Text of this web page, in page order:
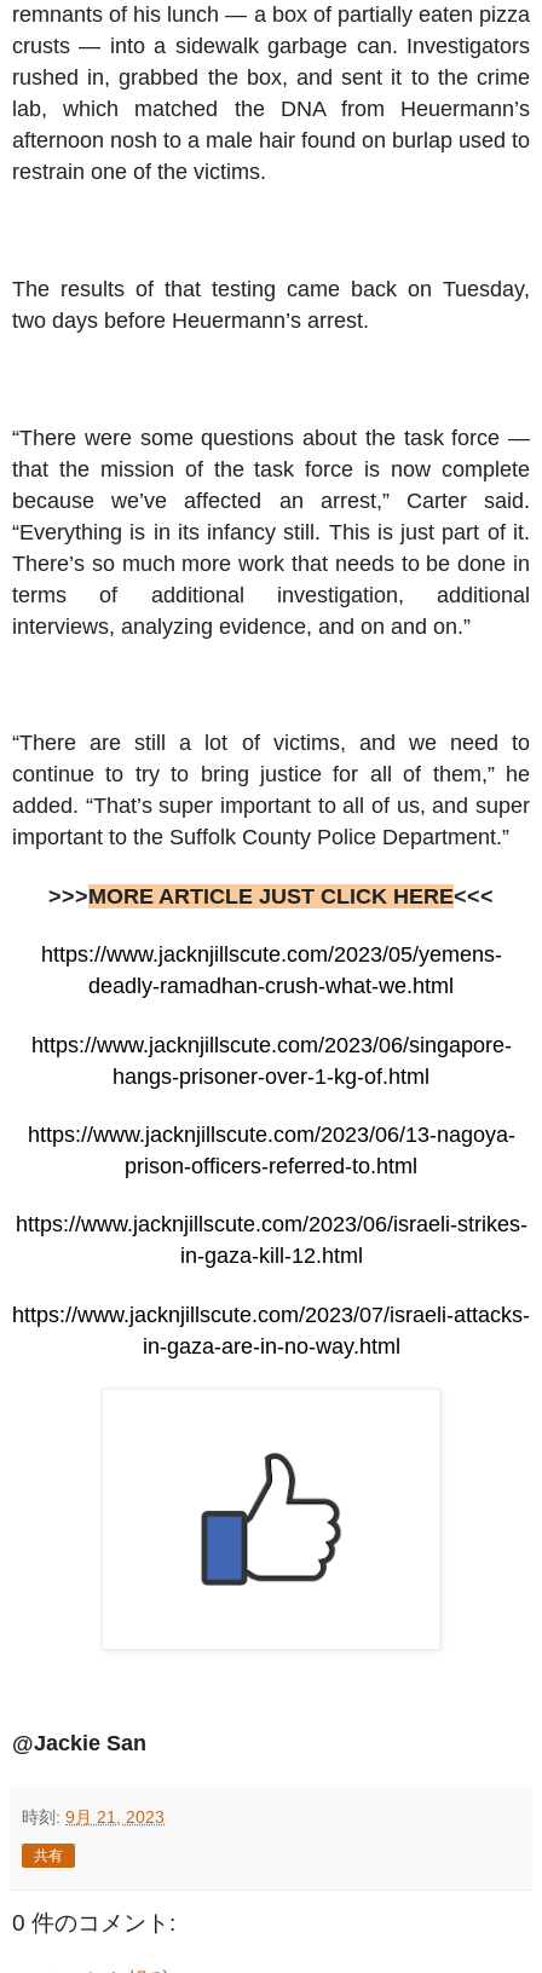
remnants of his lunch — a box of partially eaten pizza
crusts — into a sidewalk garbage can. Investigators
rushed in, grabbed the box, and sent it to the crime
lab, which matched the DNA from Heuermann’s
afternoon nosh to a male hair found on burlap used to
restrain one of the victims.
The results of that testing came back on Tuesday,
two days before Heuermann’s arrest.
“There were some questions about the task force —
that the mission of the task force is now complete
because we’ve affected an arrest,” Carter said.
“Everything is in its infancy still. This is just part of it.
There’s so much more work that needs to be done in
terms of additional investigation, additional
interviews, analyzing evidence, and on and on.”
“There are still a lot of victims, and we need to
continue to try to bring justice for all of them,” he
added. “That’s super important to all of us, and super
important to the Suffolk County Police Department.”
>>>MORE ARTICLE JUST CLICK HERE<<<
https://www.jacknjillscute.com/2023/05/yemens-
deadly-ramadhan-crush-what-we.html
https://www.jacknjillscute.com/2023/06/singapore-
hangs-prisoner-over-1-kg-of.html
https://www.jacknjillscute.com/2023/06/13-nagoya-
prison-officers-referred-to.html
https://www.jacknjillscute.com/2023/06/israeli-strikes-
in-gaza-kill-12.html
https://www.jacknjillscute.com/2023/07/israeli-attacks-
in-gaza-are-in-no-way.html
@Jackie San
時刻: 9月 21, 2023
共有
0 件のコメント: